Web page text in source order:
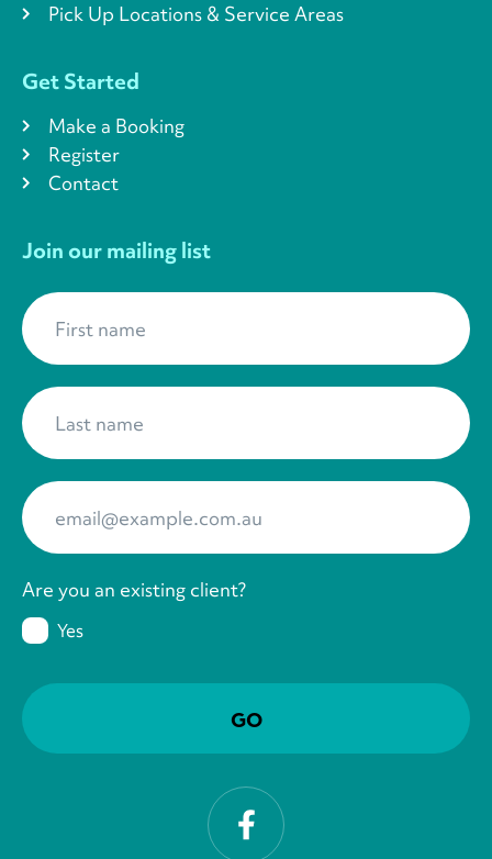
Pick Up Locations & Service Areas
Get Started
Make a Booking
Register
Contact
Join our mailing list
First name
Last name
Your Email
Are you an existing client?
Yes
Facebook